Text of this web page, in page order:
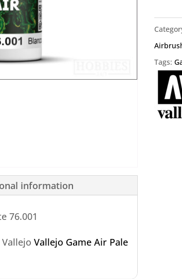
information
76.001
VallejoVallejo Game Air Pale
76.001
Tags: